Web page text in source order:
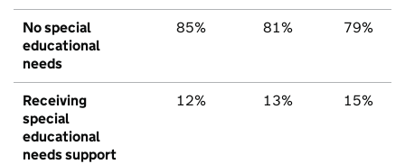
No special
educational
needs
85% 81% 79%
Receiving
special
educational
needs support
12% 13% 15%